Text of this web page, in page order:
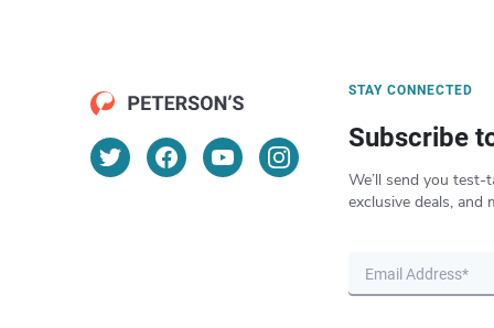
STAY CONNECTED
Subscribe
We’ll send you test-
exclusive deals, and